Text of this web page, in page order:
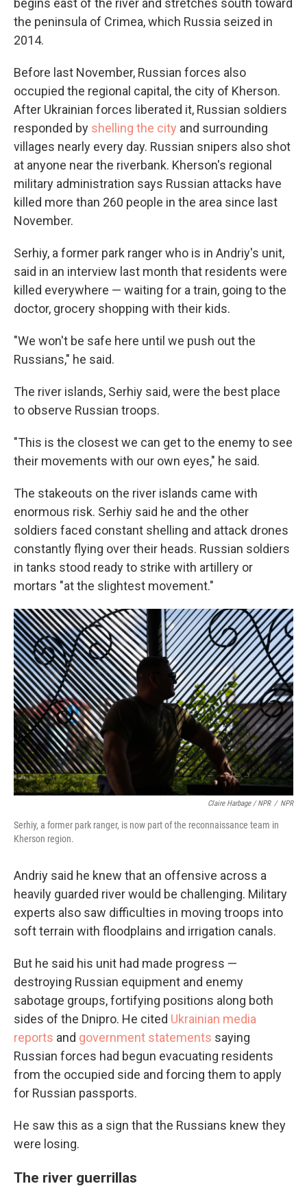
begins east of the river and stretches south toward
the peninsula of Crimea, which Russia seized in
2014.
Before last November, Russian forces also
occupied the regional capital, the city of Kherson.
After Ukrainian forces liberated it, Russian soldiers
responded by shelling the city and surrounding
villages nearly every day. Russian snipers also shot
at anyone near the riverbank. Kherson's regional
military administration says Russian attacks have
killed more than 260 people in the area since last
November.
Serhiy, a former park ranger who is in Andriy's unit,
said in an interview last month that residents were
killed everywhere — waiting for a train, going to the
doctor, grocery shopping with their kids.
"We won't be safe here until we push out the
Russians," he said.
The river islands, Serhiy said, were the best place
to observe Russian troops.
"This is the closest we can get to the enemy to see
their movements with our own eyes," he said.
The stakeouts on the river islands came with
enormous risk. Serhiy said he and the other
soldiers faced constant shelling and attack drones
constantly flying over their heads. Russian soldiers
in tanks stood ready to strike with artillery or
mortars "at the slightest movement."
Claire Harbage / NPR / NPR
Serhiy, a former park ranger, is now part of the reconnaissance team in
Kherson region.
Andriy said he knew that an offensive across a
heavily guarded river would be challenging. Military
experts also saw difficulties in moving troops into
soft terrain with floodplains and irrigation canals.
But he said his unit had made progress —
destroying Russian equipment and enemy
sabotage groups, fortifying positions along both
sides of the Dnipro. He cited Ukrainian media
reports and government statements saying
Russian forces had begun evacuating residents
from the occupied side and forcing them to apply
for Russian passports.
He saw this as a sign that the Russians knew they
were losing.
The river guerrillas